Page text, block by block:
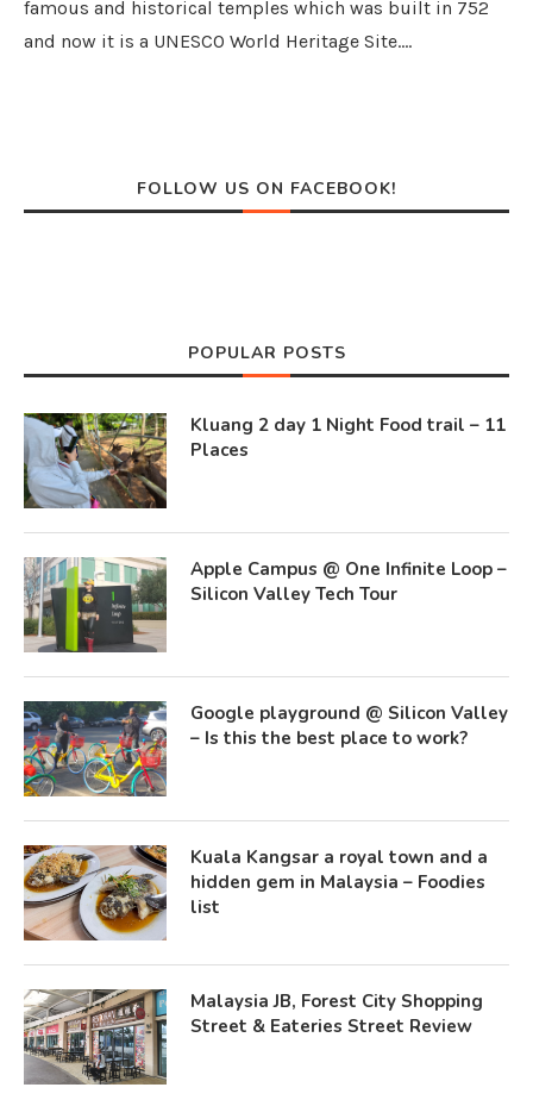
famous and historical temples which was built in 752
and now it is a UNESCO World Heritage Site.…
FOLLOW US ON FACEBOOK!
POPULAR POSTS
Kluang 2 day 1 Night Food trail – 11
Places
Apple Campus @ One Infinite Loop –
Silicon Valley Tech Tour
Google playground @ Silicon Valley
– Is this the best place to work?
Kuala Kangsar a royal town and a
hidden gem in Malaysia – Foodies
list
Malaysia JB, Forest City Shopping
Street & Eateries Street Review